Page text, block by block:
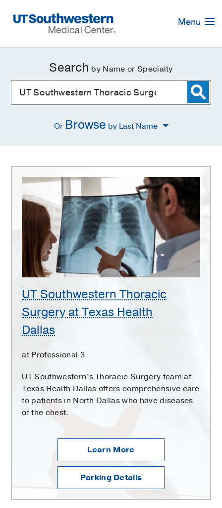
Navigation
Menu
Search by Name or Specialty
Or Browse by Last Name
UT
Southwestern
Thoracic
Surgery
Texas
Health
Dallas
UT Southwestern Thoracic
Surgery at Texas Health
Dallas
at Professional 3
UT Southwestern’s Thoracic Surgery team at
Texas Health Dallas offers comprehensive care
to patients in North Dallas who have diseases
of the chest.
Learn More
Parking Details